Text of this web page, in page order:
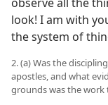
look! I am with
the system of
2. (a) Was the
apostles, and what
grounds was the work